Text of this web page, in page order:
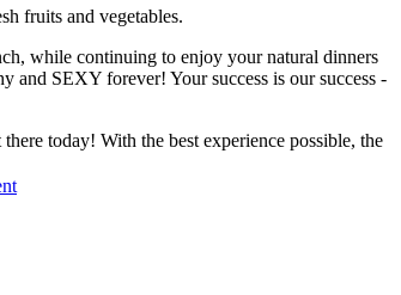
fruits and vegetables.
while continuing to enjoy your natural dinners
and SEXY forever! Your success is our success -
today! With the best experience possible, the